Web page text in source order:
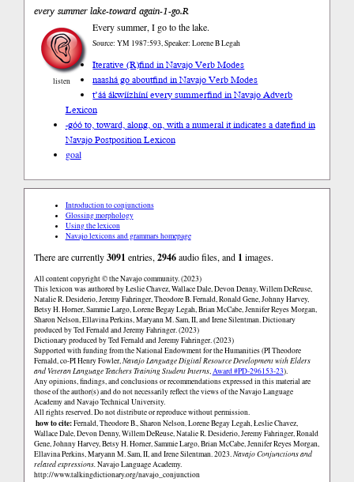
every summer lake-toward again-1-go.R
listen
Every summer, I go to the lake.
Source: YM 1987:593, Speaker: Lorene B Legah
Iterative (R)find in Navajo Verb Modes
naashá go aboutfind in Navajo Verb Modes
t’áá ákwíízhíní every summerfind in Navajo Adverb
Lexicon
-góó to, toward, along, on, with a numeral it indicates a datefind in
Navajo Postposition Lexicon
goal
Introduction to conjunctions
Glossing morphology
Using the lexicon
Navajo lexicons and grammars homepage
There are currently3091 entries,2946audio files, and 1 images.
All content copyright © the Navajo community. (2023)
This lexicon was authored by Łeslie Chavez, Wallace Dale, Devon Denny, Willem DeReuse,
Natalie R. Desiderio, Jeremy Fahringer, Theodore B. Fernald, Ronald Gene, Johnny Harvey,
Betsy H. Horner, Sammie Largo, Lorene Begay Legah, Brian McCabe, Jennifer Reyes Morgan,
Sharon Nelson, Ellavina Perkins, Maryann M. Sam, II, and Irene Silentman. Dictionary
produced by Ted Fernald and Jeremy Fahringer. (2023)
Dictionary produced by Ted Fernald and Jeremy Fahringer. (2023)
Supported with funding from the National Endowment for the Humanities (PI Theodore
Fernald, co-PI Henry Fowler,Navajo Language Digital Resource Development with Elders
and Veteran Language Teachers Training Student Interns,Award #PD-296153-23).
Any opinions, findings, and conclusions or recommendations expressed in this material are
those of the author(s) and do not necessarily reflect the views of the Navajo Language
Academy and Navajo Technical University.
All rights reserved. Do not distribute or reproduce without permission.
how to cite:Fernald, Theodore B., Sharon Nelson, Lorene Begay Legah, Łeslie Chavez,
Wallace Dale, Devon Denny, Willem DeReuse, Natalie R. Desiderio, Jeremy Fahringer, Ronald
Gene, Johnny Harvey, Betsy H. Horner, Sammie Largo, Brian McCabe, Jennifer Reyes Morgan,
Ellavina Perkins, Maryann M. Sam, II, and Irene Silentman. 2023.Navajo Conjunctions and
related expressions.Navajo Language Academy.
http://www.talkingdictionary.org/navajo_conjunction